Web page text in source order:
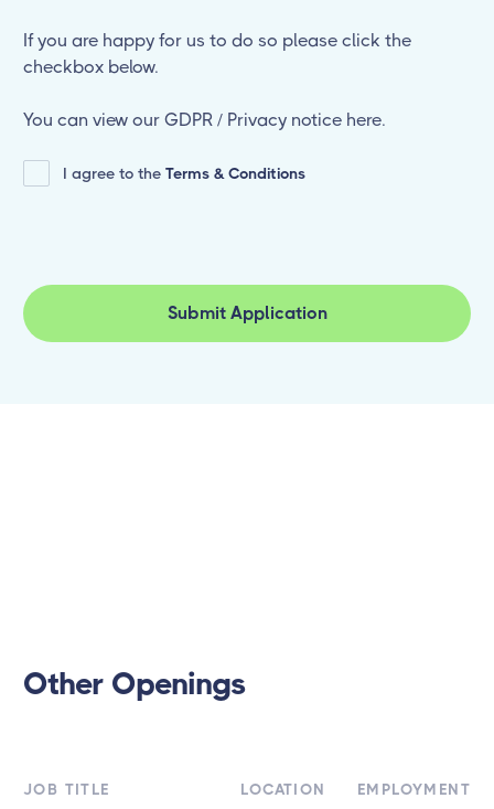
If you are happy for us to do so please click the
checkbox below.
You can view our GDPR / Privacy notice here.
I agree to the Terms & Conditions
Other Openings
JOB TITLE LOCATION EMPLOYMENT